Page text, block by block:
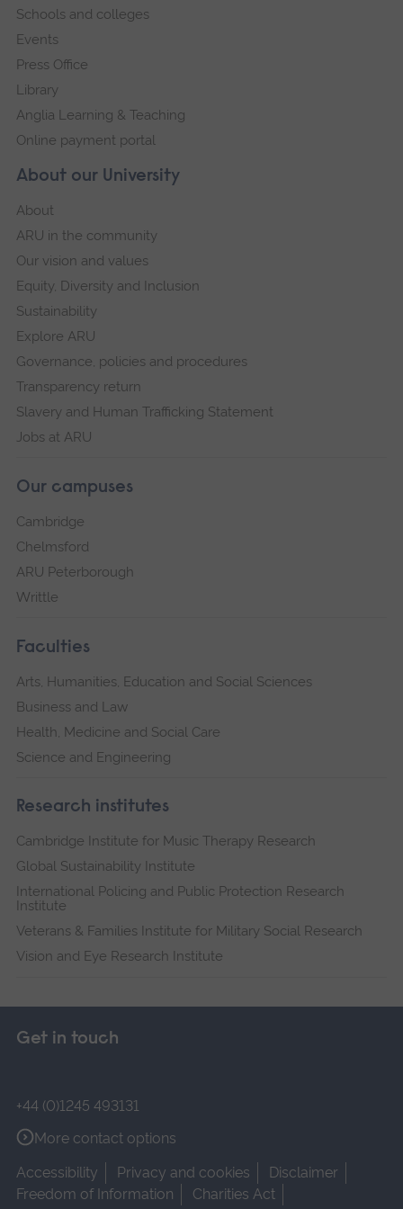
About our University
About
ARU in the community
Our vision and values
Equity, Diversity and Inclusion
Sustainability
Explore ARU
Governance, policies and procedures
Transparency return
Slavery and Human Trafficking Statement
Jobs at ARU
Our campuses
Cambridge
Chelmsford
ARU Peterborough
Writtle
Faculties
Arts, Humanities, Education and Social Sciences
Business and Law
Health, Medicine and Social Care
Science and Engineering
Research institutes
Cambridge Institute for Music Therapy Research
Global Sustainability Institute
International Policing and Public Protection Research
Institute
Veterans & Families Institute for Military Social Research
Vision and Eye Research Institute
Schools and colleges
Events
Press Office
Library
Anglia Learning & Teaching
Online payment portal
Get in touch
+44 (0)1245 493131
More contact options
Accessibility
Privacy and cookies
Disclaimer
Freedom of Information
Charities Act